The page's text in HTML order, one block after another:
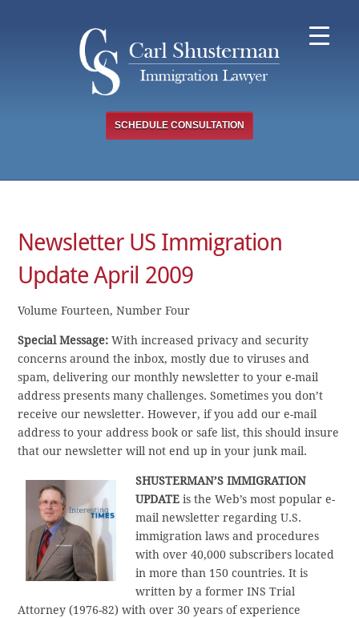
SCHEDULE CONSULTATION
Newsletter US Immigration
Update April 2009
Volume Fourteen, Number Four
Special Message: With increased privacy and security
concerns around the inbox, mostly due to viruses and
spam, delivering our monthly newsletter to your e-mail
address presents many challenges. Sometimes you don’t
receive our newsletter. However, if you add our e-mail
address to your address book or safe list, this should insure
that our newsletter will not end up in your junk mail.
SHUSTERMAN’S IMMIGRATION
UPDATE is the Web’s most popular e-
mail newsletter regarding U.S.
immigration laws and procedures
with over 40,000 subscribers located
in more than 150 countries. It is
written by a former INS Trial
Attorney (1976-82) with over 30 years of experience